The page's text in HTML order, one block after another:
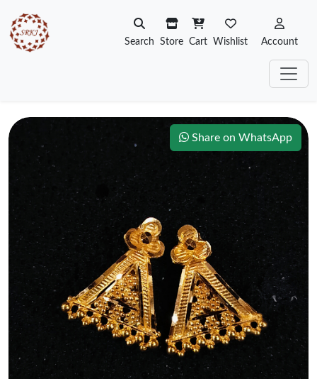
Search Store Cart Wishlist Account
Share on WhatsApp